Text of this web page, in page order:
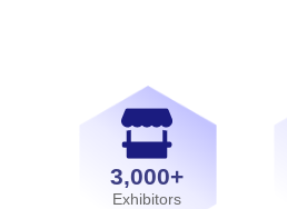
3,000+
Exhibitors